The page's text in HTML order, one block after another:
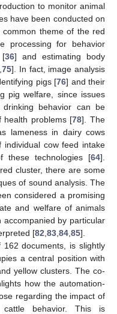
to monitor animal
have been conducted on
common theme of the red
processing for behavior
[36] and estimating body
75]. In fact, image analysis
pigs [76] and their
pig welfare, since issues
behavior can be
health problems [78]. The
lameness in dairy cows
cow feed intake
these technologies [64].
cluster, there are some
of sound analysis. The
considered a promising
and welfare of animals
accompanied by particular
[82 83 84 85].
documents, is slightly
a central position with
yellow clusters. The co-
how the automation-
regarding the impact of
cattle behavior. This is